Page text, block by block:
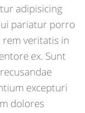
adipisicing
pariatur porro
veritatis in
ex. Sunt
excepturi
dolores